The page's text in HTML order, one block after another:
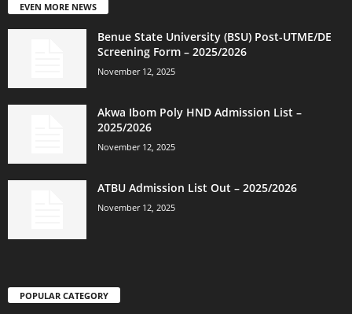
EVEN MORE NEWS
Benue State University (BSU) Post-UTME/DE
Screening Form – 2025/2026
November 12, 2025
Akwa Ibom Poly HND Admission List –
2025/2026
November 12, 2025
ATBU Admission List Out – 2025/2026
November 12, 2025
POPULAR CATEGORY